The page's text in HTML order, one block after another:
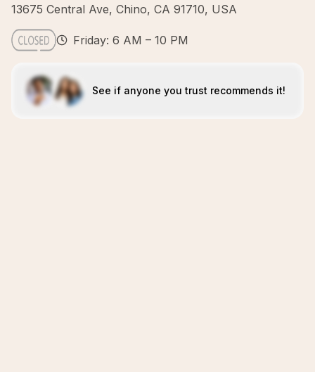
13675 Central Ave, Chino, CA 91710, USA
Friday: 6 AM – 10 PM
See if anyone you trust recommends it!